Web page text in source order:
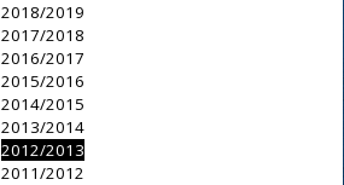
2018/2019
2017/2018
2016/2017
2015/2016
2014/2015
2013/2014
2012/2013
2011/2012